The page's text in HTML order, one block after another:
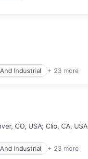
Industrial + 23 more
CO, USA; Clio, CA, USA
Industrial + 23 more